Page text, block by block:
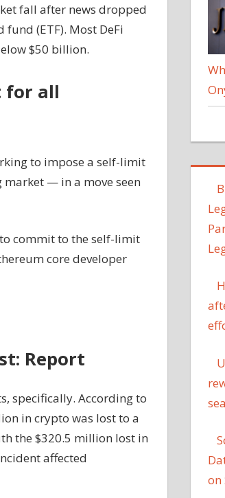
fall after news dropped
(ETF). Most DeFi
$50 billion.
for all
to impose a self-limit
market — in a move seen
commit to the self-limit
core developer
Report
specifically. According to
in crypto was lost to a
the $320.5 million lost in
affected
on